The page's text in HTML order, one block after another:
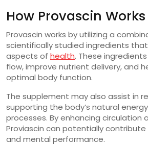
How Provascin Works
Provascin works by utilizing a
scientifically studied ingredients
aspects of health. These
flow, improve nutrient delivery, and
optimal body function.
The supplement may also assist in
supporting the body’s natural
processes. By enhancing circulation
Proviascin can potentially
and mental performance.